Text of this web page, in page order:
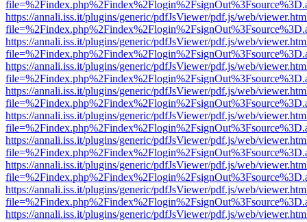
https://annali.iss.it/plugins/generic/pdfJsViewer/pdf.js/web/
https://annali.iss.it/plugins/generic/pdfJsViewer/pdf.js/web/
https://annali.iss.it/plugins/generic/pdfJsViewer/pdf.js/web/
https://annali.iss.it/plugins/generic/pdfJsViewer/pdf.js/web/
https://annali.iss.it/plugins/generic/pdfJsViewer/pdf.js/web/
https://annali.iss.it/plugins/generic/pdfJsViewer/pdf.js/web/
https://annali.iss.it/plugins/generic/pdfJsViewer/pdf.js/web/
https://annali.iss.it/plugins/generic/pdfJsViewer/pdf.js/web/
https://annali.iss.it/plugins/generic/pdfJsViewer/pdf.js/web/